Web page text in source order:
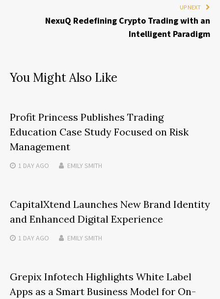
UP NEXT
NexuQ Redefining Crypto Trading with an
Intelligent Paradigm
You Might Also Like
Profit Princess Publishes Trading
Education Case Study Focused on Risk
Management
1 DAYAGO EMILY SMITH
CapitalXtend Launches New Brand Identity
and Enhanced Digital Experience
1 DAYAGO EMILY SMITH
Grepix Infotech Highlights White Label
Apps as a Smart Business Model for On-